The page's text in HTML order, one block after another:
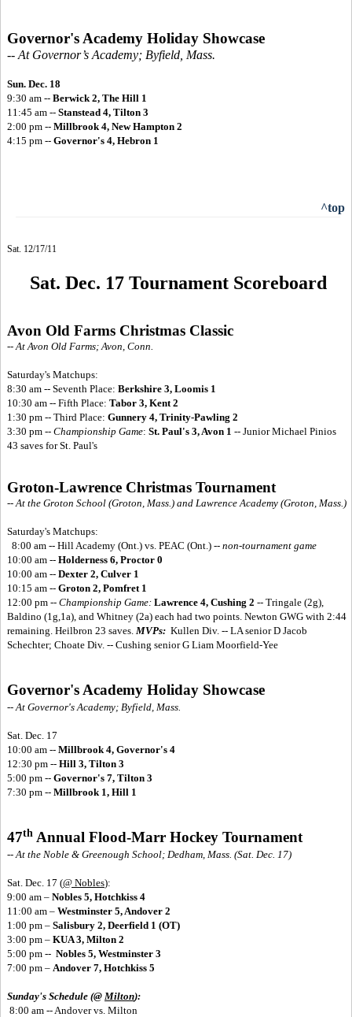
Governor's Academy Holiday Showcase
-- At Governor’s Academy; Byfield, Mass.
Sun. Dec. 18
9:30 am -- Berwick 2, The Hill 1
11:45 am -- Stanstead 4, Tilton 3
2:00 pm -- Millbrook 4, New Hampton 2
4:15 pm -- Governor's 4, Hebron 1
^top
Sat. 12/17/11
Sat. Dec. 17 Tournament Scoreboard
Avon Old Farms Christmas Classic
-- At Avon Old Farms; Avon, Conn.
Saturday's Matchups:
8:30 am -- Seventh Place: Berkshire 3, Loomis 1
10:30 am -- Fifth Place: Tabor 3, Kent 2
1:30 pm -- Third Place: Gunnery 4, Trinity-Pawling 2
3:30 pm -- Championship Game: St. Paul's 3, Avon 1 -- Junior Michael Pinios
43 saves for St. Paul's
Groton-Lawrence Christmas Tournament
-- At the Groton School (Groton, Mass.) and Lawrence Academy (Groton, Mass.)
Saturday's Matchups:
8:00 am -- Hill Academy (Ont.) vs. PEAC (Ont.) -- non-tournament game
10:00 am -- Holderness 6, Proctor 0
10:00 am -- Dexter 2, Culver 1
10:15 am -- Groton 2, Pomfret 1
12:00 pm -- Championship Game: Lawrence 4, Cushing 2 -- Tringale (2g),
Baldino (1g,1a), and Whitney (2a) each had two points. Newton GWG with 2:44
remaining. Heilbron 23 saves. MVPs: Kullen Div. -- LA senior D Jacob
Schechter; Choate Div. -- Cushing senior G Liam Moorfield-Yee
Governor's Academy Holiday Showcase
-- At Governor's Academy; Byfield, Mass.
Sat. Dec. 17
10:00 am -- Millbrook 4, Governor's 4
12:30 pm -- Hill 3, Tilton 3
5:00 pm -- Governor's 7, Tilton 3
7:30 pm -- Millbrook 1, Hill 1
47th Annual Flood-Marr Hockey Tournament
-- At the Noble & Greenough School; Dedham, Mass. (Sat. Dec. 17)
Sat. Dec. 17 (@ Nobles):
9:00 am – Nobles 5, Hotchkiss 4
11:00 am – Westminster 5, Andover 2
1:00 pm – Salisbury 2, Deerfield 1 (OT)
3:00 pm – KUA 3, Milton 2
5:00 pm -- Nobles 5, Westminster 3
7:00 pm – Andover 7, Hotchkiss 5
Sunday's Schedule (@ Milton):
8:00 am -- Andover vs. Milton